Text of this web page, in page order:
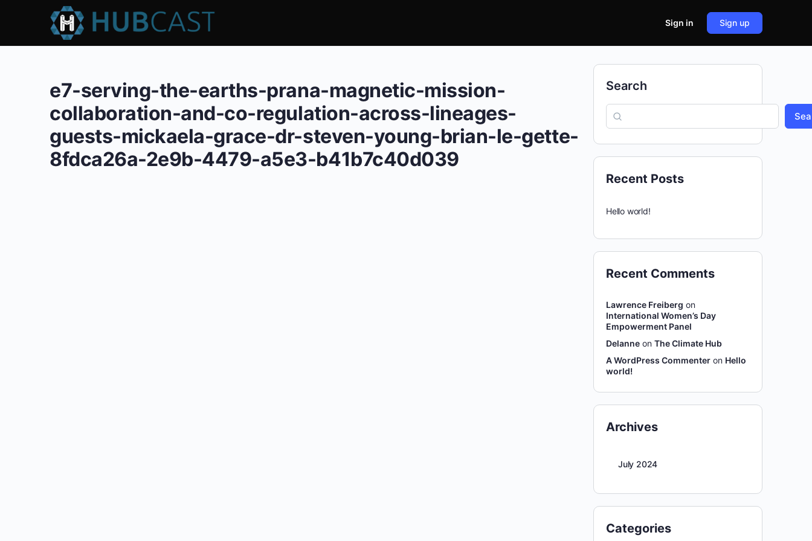
Sign in Sign up
e7-serving-the-earths-prana-magnetic-mission-
collaboration-and-co-regulation-across-lineages-
guests-mickaela-grace-dr-steven-young-brian-le-gette-
8fdca26a-2e9b-4479-a5e3-b41b7c40d039
Search
Recent Posts
Hello world!
Recent Comments
Lawrence Freiberg on
International Women’s Day
Empowerment Panel
Delanne on The Climate Hub
A WordPress Commenter on Hello
world!
Archives
July 2024
Categories